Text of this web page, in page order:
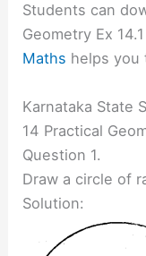
Students can
Geometry Ex 14.1
Maths helps you
Karnataka State
14 Practical
Question 1.
Draw a circle of
Solution: